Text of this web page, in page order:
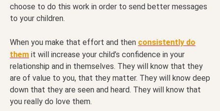
choose to do this work in order to send better messages
to your children.
When you make that effort and then consistently do
them it will increase your child’s confidence in your
relationship and in themselves. They will know that they
are of value to you, that they matter. They will know deep
down that they are seen and heard. They will know that
you really do love them.